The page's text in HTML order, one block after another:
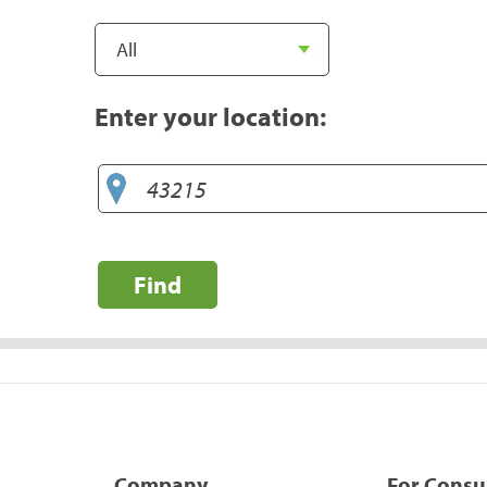
Enter your location:
Find